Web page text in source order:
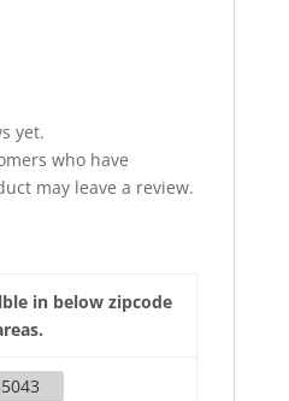
yet.
who have
may leave a review.
in below zipcode